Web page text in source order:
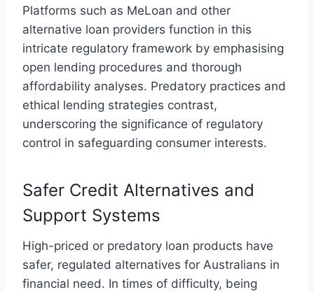
Platforms such as MeLoan and other
alternative loan providers function in this
intricate regulatory framework by emphasising
open lending procedures and thorough
affordability analyses. Predatory practices and
ethical lending strategies contrast,
underscoring the significance of regulatory
control in safeguarding consumer interests.
Safer Credit Alternatives and
Support Systems
High-priced or predatory loan products have
safer, regulated alternatives for Australians in
financial need. In times of difficulty, being